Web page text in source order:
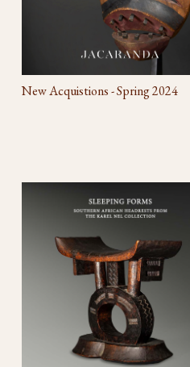
New Acquistions - Spring 2024